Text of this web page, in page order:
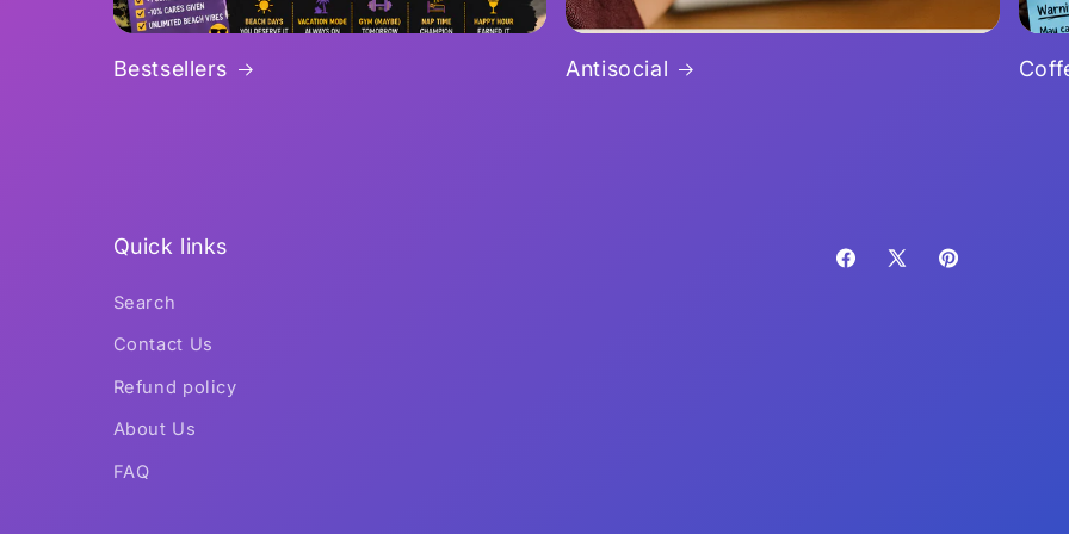
Bestsellers Antisocial
Quick links
Search
Contact Us
Refund policy
About Us
FAQ
Facebook
X
Pinterest